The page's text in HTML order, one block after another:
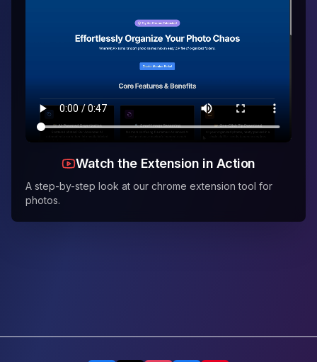
Watch the Extension in Action
A step-by-step look at our chrome extension tool for
photos.